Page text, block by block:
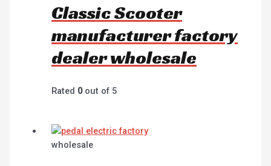
Classic Scooter
manufacturer factory
dealer wholesale
Rated 0out of 5
wholesale